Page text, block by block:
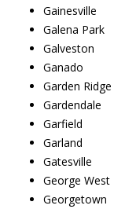
Gainesville
Galena Park
Galveston
Ganado
Garden Ridge
Gardendale
Garfield
Garland
Gatesville
George West
Georgetown